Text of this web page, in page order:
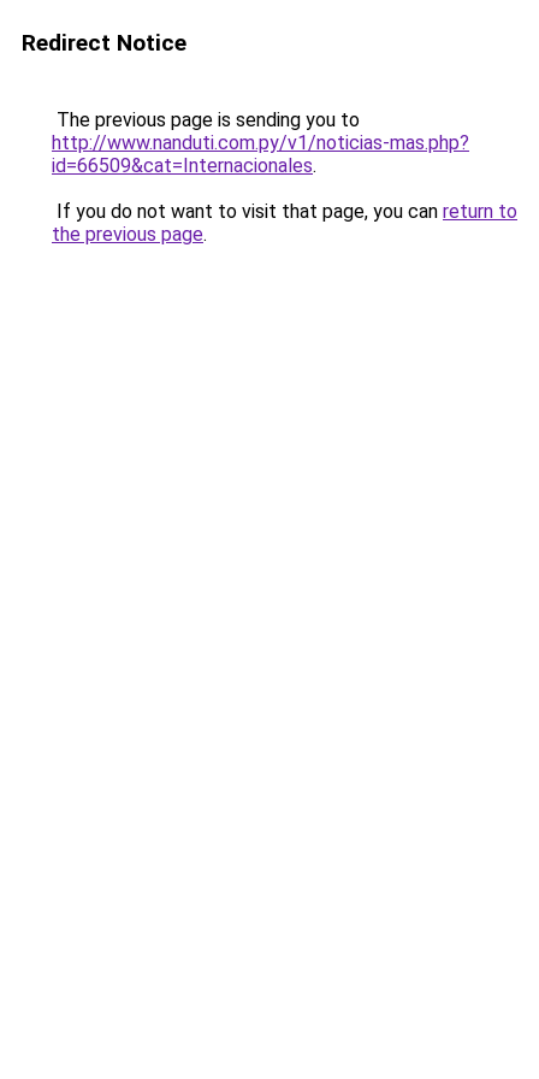
Redirect Notice
The previous page is sending you to
http://www.nanduti.com.py/v1/noticias-mas.php?
id=66509&cat=Internacionales.
If you do not want to visit that page, you can return to
the previous page.